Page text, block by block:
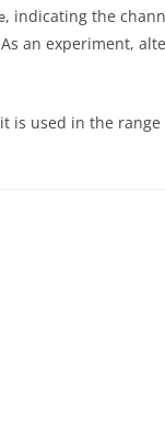
, indicating the
an experiment,
is used in the range